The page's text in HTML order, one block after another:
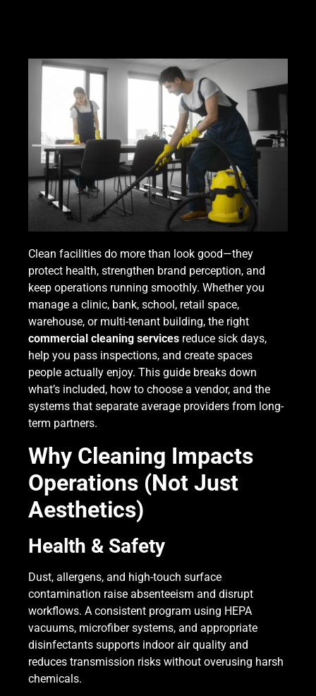
Clean facilities do more than look good—they
protect health, strengthen brand perception, and
keep operations running smoothly. Whether you
manage a clinic, bank, school, retail space,
warehouse, or multi-tenant building, the right
commercial cleaning services reduce sick days,
help you pass inspections, and create spaces
people actually enjoy. This guide breaks down
what’s included, how to choose a vendor, and the
systems that separate average providers from long-
term partners.
Why Cleaning Impacts
Operations (Not Just
Aesthetics)
Health & Safety
Dust, allergens, and high-touch surface
contamination raise absenteeism and disrupt
workflows. A consistent program using HEPA
vacuums, microfiber systems, and appropriate
disinfectants supports indoor air quality and
reduces transmission risks without overusing harsh
chemicals.